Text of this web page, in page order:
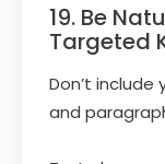
19. Be
Targeted
Don’t include
and